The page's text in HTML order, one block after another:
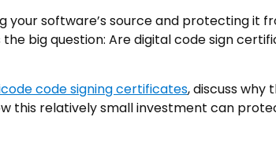
software’s source and protecting it
big question: Are digital code sign
code signing certificates, discuss why
this relatively small investment can